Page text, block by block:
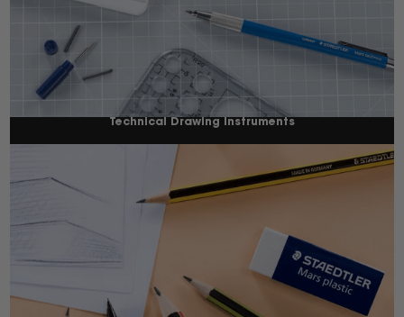
Technical Drawing Instruments